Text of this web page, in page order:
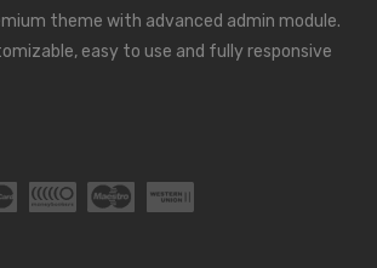
theme with advanced admin module.
easy to use and fully responsive